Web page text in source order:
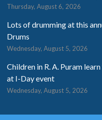
Thursday, August 6, 2026
Lots of drumming at this
Drums
Wednesday, August 5, 2026
Children in R. A. Puram
at I-Day event
Wednesday, August 5, 2026